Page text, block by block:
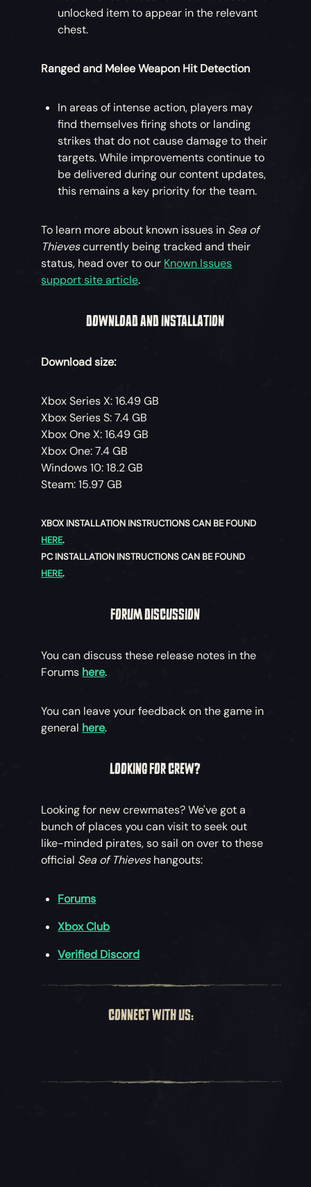
unlocked item to appear in the relevant
chest.
Ranged and Melee Weapon Hit Detection
In areas of intense action, players may
find themselves firing shots or landing
strikes that do not cause damage to their
targets. While improvements continue to
be delivered during our content updates,
this remains a key priority for the team.
To learn more about known issues in Sea of
Thievescurrently being tracked and their
status, head over to our Known Issues
support site article.
DOWNLOAD AND INSTALLATION
Download size:
Xbox Series X: 16.49 GB
Xbox Series S: 7.4 GB
Xbox One X: 16.49 GB
Xbox One: 7.4 GB
Windows 10: 18.2 GB
Steam: 15.97 GB
XBOX INSTALLATION INSTRUCTIONS CAN BE FOUND
HERE.
PC INSTALLATION INSTRUCTIONS CAN BE FOUND
HERE.
FORUM DISCUSSION
You can discuss these release notes in the
Forums here.
You can leave your feedback on the game in
general here.
LOOKING FOR CREW?
Looking for new crewmates? We've got a
bunch of places you can visit to seek out
like-minded pirates, so sail on over to these
official Sea of Thieveshangouts:
Forums
Xbox Club
Verified Discord
CONNECT WITH US: